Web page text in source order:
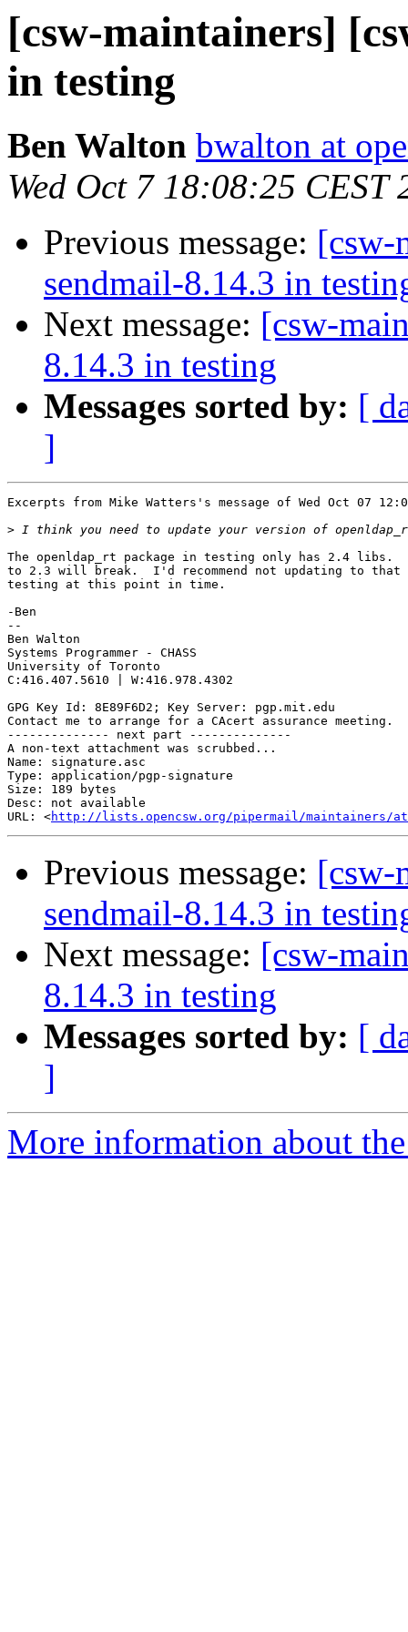
[csw-maintainers]
in testing
Ben Walton bwalton at
Wed Oct 7 18:08:25 CEST
Previous message: [csw-
sendmail-8.14.3 in
Next message: [csw-
8.14.3 in testing
Messages sorted by: [
]
Excerpts from Mike Watters's message of Wed Oct 07
>
The openldap_rt package in testing only has 2.4 libs.
to 2.3 will break.  I'd recommend not updating to that
testing at this point in time.
-Ben
--
Ben Walton
Systems Programmer - CHASS
University of Toronto
C:416.407.5610 | W:416.978.4302
GPG Key Id: 8E89F6D2; Key Server: pgp.mit.edu
Contact me to arrange for a CAcert assurance meeting.
-------------- next part --------------
A non-text attachment was scrubbed...
Name: signature.asc
Type: application/pgp-signature
Size: 189 bytes
Desc: not available
URL: <http://lists.opencsw.org/pipermail/maintainers/
Previous message: [csw-
sendmail-8.14.3 in
Next message: [csw-
8.14.3 in testing
Messages sorted by: [
]
More information about